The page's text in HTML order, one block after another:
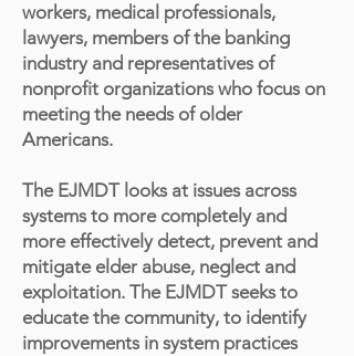
workers, medical professionals,
lawyers, members of the banking
industry and representatives of
nonprofit organizations who focus on
meeting the needs of older
Americans.
The EJMDT looks at issues across
systems to more completely and
more effectively detect, prevent and
mitigate elder abuse, neglect and
exploitation. The EJMDT seeks to
educate the community, to identify
improvements in system practices